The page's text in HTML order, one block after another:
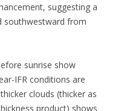
suggesting a
southwestward from
sunrise show
IFR conditions are
clouds (thicker as
product) shows